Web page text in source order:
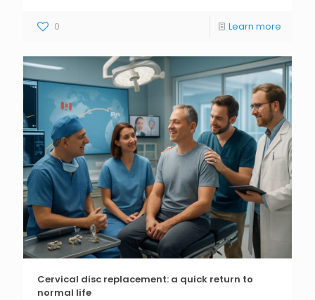
0 Learn more
Cervical disc replacement: a quick return to
normal life